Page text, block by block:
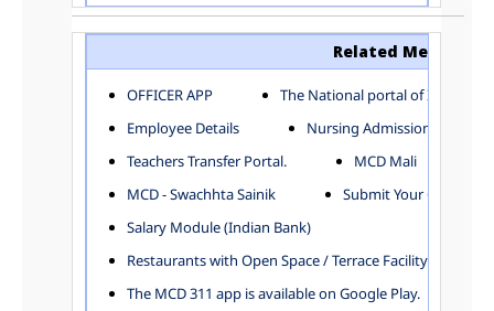
ADVERTISEMENT
ARCHITECTURE DEPARTMENT
AYUSH DEPARTMENT
CENTRAL ESTABLISHMENT
COMMITTEE AND CORPORATION
COMMUNITY SERVICES
DIRECTORATE OF INQUIRY
DEPARTMENT OF ENVIRONMENTAL MANAGEMENT
EDUCATION
Related Menu
OFFICER APP
The National portal of India
Employee Details
Nursing Admission
Teachers Transfer Portal.
MCD Mali
MCD - Swachhta Sainik
Submit Your Complain
Salary Module (Indian Bank)
Restaurants with Open Space / Terrace Facility
The MCD 311 app is available on Google Play.